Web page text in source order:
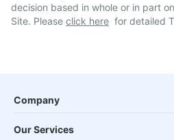
decision based in whole or in part
Site. Please click here for detailed
Company
Our Services